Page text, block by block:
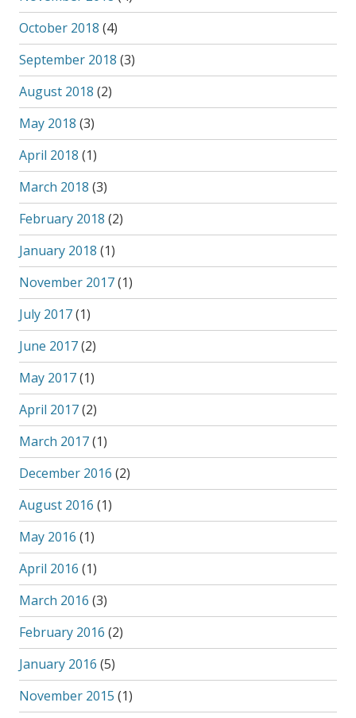
October 2018 (4)
September 2018 (3)
August 2018 (2)
May 2018 (3)
April 2018 (1)
March 2018 (3)
February 2018 (2)
January 2018 (1)
November 2017(1)
July 2017(1)
June 2017(2)
May 2017(1)
April 2017(2)
March 2017(1)
December 2016 (2)
August 2016 (1)
May 2016 (1)
April 2016 (1)
March 2016 (3)
February 2016 (2)
January 2016 (5)
November 2015 (1)